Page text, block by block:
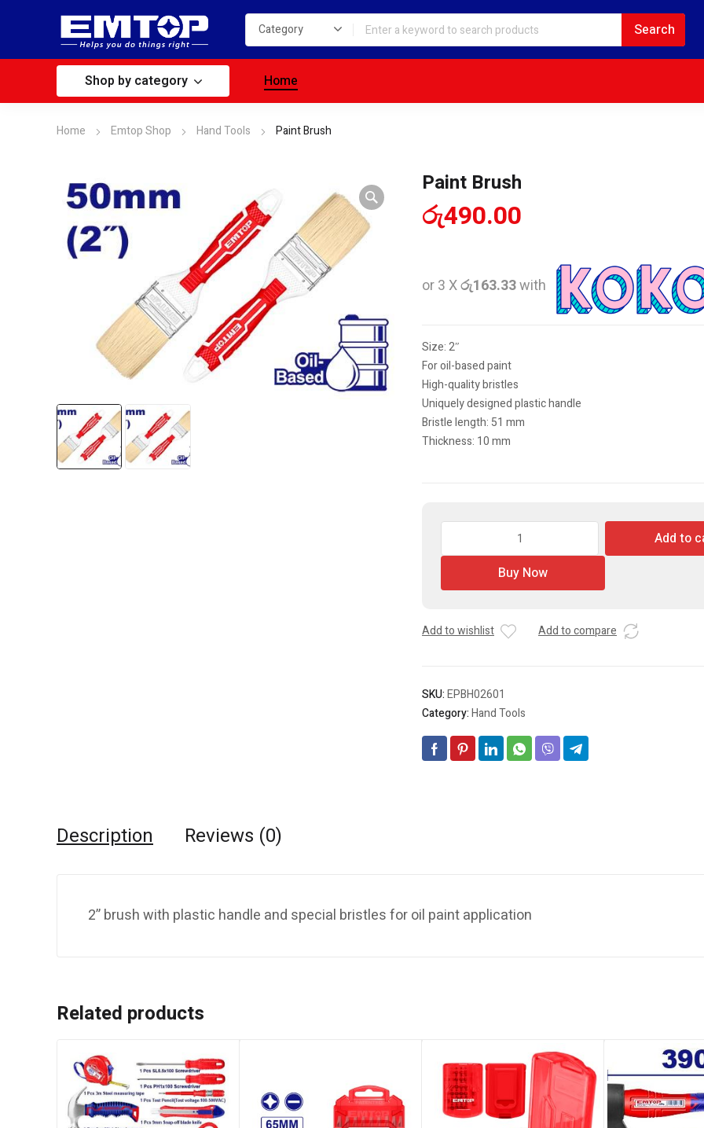
Shop by category Home
Home Emtop Shop Hand Tools Paint Brush
Paint Brush
රු490.00
or 3 Xරු163.33with
Size: 2″
For oil-based paint
High-quality bristles
Uniquely designed plastic handle
Bristle length: 51 mm
Thickness: 10 mm
quantity
Add to
Buy Now
Add to wishlist Add to compare
SKU:EPBH02601
Category:Hand Tools
Description Reviews (0)
2” brush with plastic handle and special bristles for oil paint application
Related products